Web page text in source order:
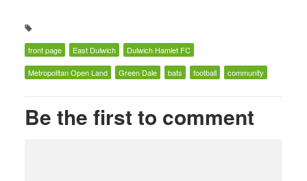
front page East Dulwich Dulwich Hamlet FC
Metropolitan Open Land Green Dale bats football community
Be the first to comment